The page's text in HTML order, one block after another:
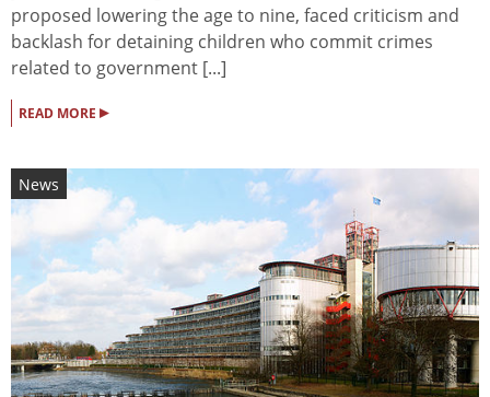
proposed lowering the age to nine, faced criticism and
backlash for detaining children who commit crimes
related to government [...]
READ MORE ▸
News